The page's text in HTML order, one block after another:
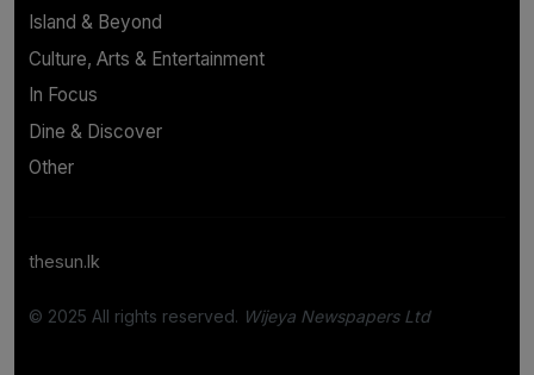
Island & Beyond
Culture, Arts & Entertainment
In Focus
Dine & Discover
Other
thesun.lk
© 2025 All rights reserved. Wijeya Newspapers Ltd